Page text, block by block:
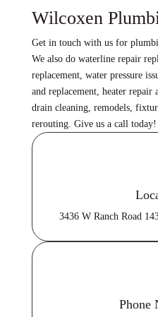
Wilcoxen
Get in touch with us for
We also do waterline repair
replacement, water pressure
and replacement, heater repair
drain cleaning, remodels,
rerouting. Give us a call today!
3436 W Ranch Road
Phone